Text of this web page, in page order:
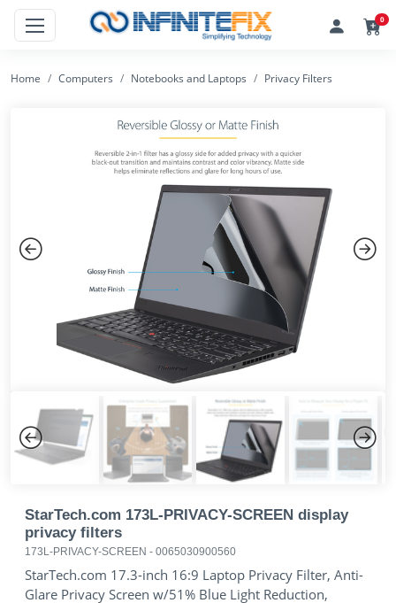
0
Home Computers Notebooks and Laptops Privacy Filters
Previous
StarTech.com 173L-PRIVACY-SCREEN display
privacy filters
173L-PRIVACY-SCREEN - 0065030900560
StarTech.com 17.3-inch 16:9 Laptop Privacy Filter, Anti-
Glare Privacy Screen w/51% Blue Light Reduction,